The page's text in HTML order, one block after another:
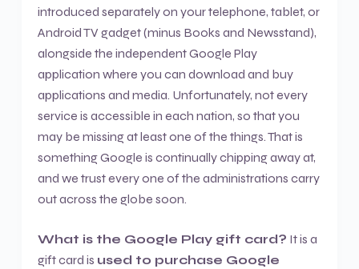
introduced separately on your telephone, tablet, or
Android TV gadget (minus Books and Newsstand),
alongside the independent Google Play
application where you can download and buy
applications and media. Unfortunately, not every
service is accessible in each nation, so that you
may be missing at least one of the things. That is
something Google is continually chipping away at,
and we trust every one of the administrations carry
out across the globe soon.
What is the Google Play gift card? It is a
gift card is used to purchase Google